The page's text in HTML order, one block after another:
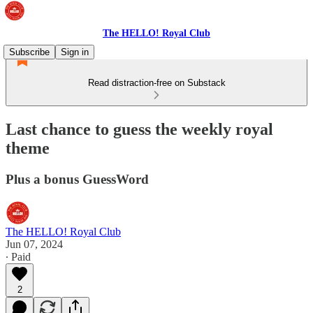
The HELLO! Royal Club
Subscribe
Sign in
Read distraction-free on Substack
Last chance to guess the weekly royal
theme
Plus a bonus GuessWord
The HELLO! Royal Club
Jun 07, 2024
∙ Paid
2